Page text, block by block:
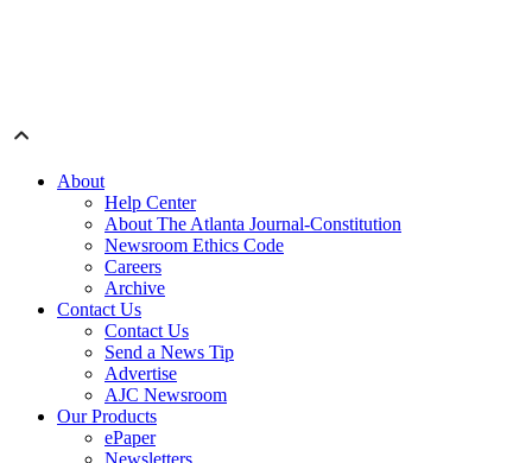
About
Help Center
About The Atlanta Journal-Constitution
Newsroom Ethics Code
Careers
Archive
Contact Us
Contact Us
Send a News Tip
Advertise
AJC Newsroom
Our Products
ePaper
Newsletters